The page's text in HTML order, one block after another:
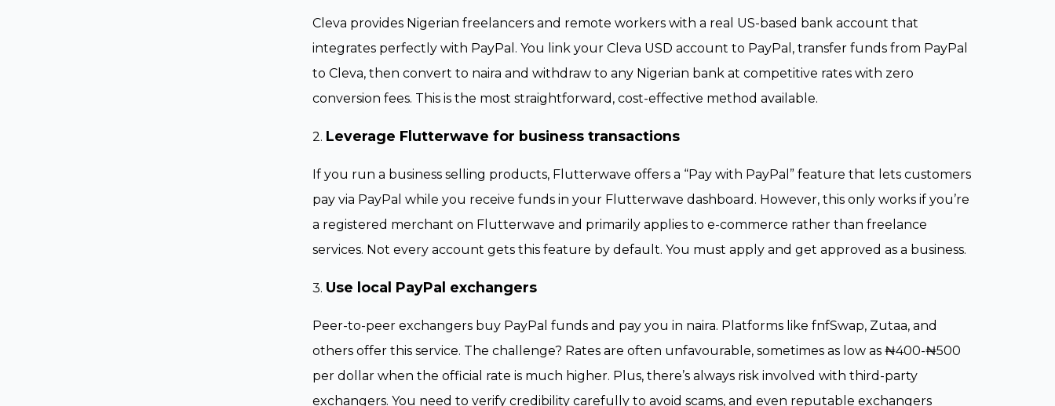
Cleva provides Nigerian freelancers and remote workers with a real US-based bank account that
integrates perfectly with PayPal. You link your Cleva USD account to PayPal, transfer funds from PayPal
to Cleva, then convert to naira and withdraw to any Nigerian bank at competitive rates with zero
conversion fees. This is the most straightforward, cost-effective method available.
2. Leverage Flutterwave for business transactions
If you run a business selling products, Flutterwave offers a “Pay with PayPal” feature that lets customers
pay via PayPal while you receive funds in your Flutterwave dashboard. However, this only works if you’re
a registered merchant on Flutterwave and primarily applies to e-commerce rather than freelance
services. Not every account gets this feature by default. You must apply and get approved as a business.
3. Use local PayPal exchangers
Peer-to-peer exchangers buy PayPal funds and pay you in naira. Platforms like fnfSwap, Zutaa, and
others offer this service. The challenge? Rates are often unfavourable, sometimes as low as ₦400-₦500
per dollar when the official rate is much higher. Plus, there’s always risk involved with third-party
exchangers. You need to verify credibility carefully to avoid scams, and even reputable exchangers